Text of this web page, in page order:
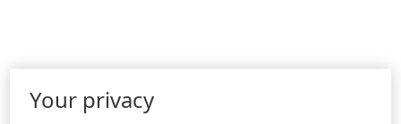
Your privacy